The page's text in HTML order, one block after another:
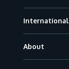
International
About